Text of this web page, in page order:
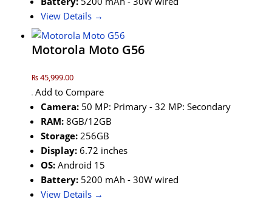
View Details →
Motorola Moto G56
₨ 45,999.00
Add to Compare
Camera: 50 MP: Primary - 32 MP: Secondary
RAM: 8GB/12GB
Storage: 256GB
Display: 6.72 inches
OS: Android 15
Battery: 5200 mAh - 30W wired
View Details →